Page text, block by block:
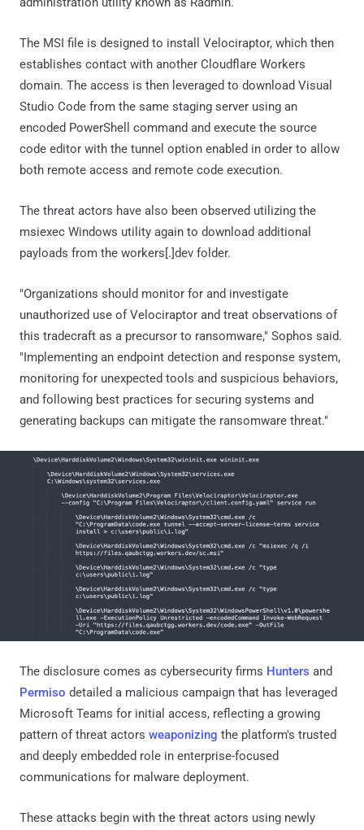
The MSI file is designed to install Velociraptor, which then
establishes contact with another Cloudflare Workers
domain. The access is then leveraged to download Visual
Studio Code from the same staging server using an
encoded PowerShell command and execute the source
code editor with the tunnel option enabled in order to allow
both remote access and remote code execution.
The threat actors have also been observed utilizing the
msiexec Windows utility again to download additional
payloads from the workers[.]dev folder.
"Organizations should monitor for and investigate
unauthorized use of Velociraptor and treat observations of
this tradecraft as a precursor to ransomware," Sophos said.
"Implementing an endpoint detection and response system,
monitoring for unexpected tools and suspicious behaviors,
and following best practices for securing systems and
generating backups can mitigate the ransomware threat."
The disclosure comes as cybersecurity firms Hunters and
Permiso detailed a malicious campaign that has leveraged
Microsoft Teams for initial access, reflecting a growing
pattern of threat actors weaponizing the platform's trusted
and deeply embedded role in enterprise-focused
communications for malware deployment.
These attacks begin with the threat actors using newly